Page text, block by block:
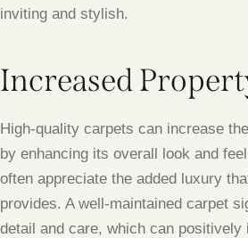
inviting and stylish.
Increased
High-quality carpets can increase
by enhancing its overall look and
often appreciate the added luxury
provides. A well-maintained carpet
detail and care, which can positively